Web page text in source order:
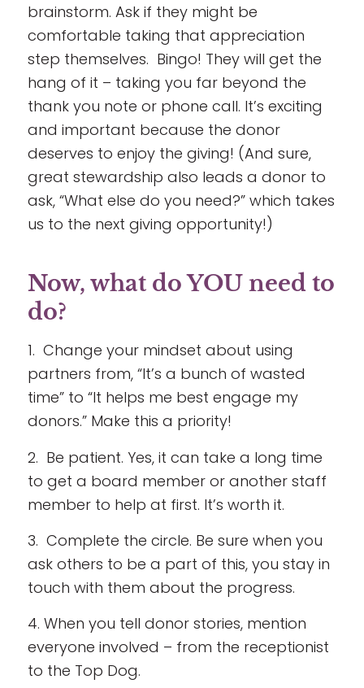
brainstorm. Ask if they might be
comfortable taking that appreciation
step themselves. Bingo! They will get the
hang of it – taking you far beyond the
thank you note or phone call. It’s exciting
and important because the donor
deserves to enjoy the giving! (And sure,
great stewardship also leads a donor to
ask, “What else do you need?” which takes
us to the next giving opportunity!)
Now, what do YOU need to
do?
1. Change your mindset about using
partners from, “It’s a bunch of wasted
time” to “It helps me best engage my
donors.” Make this a priority!
2. Be patient. Yes, it can take a long time
to get a board member or another staff
member to help at first. It’s worth it.
3. Complete the circle. Be sure when you
ask others to be a part of this, you stay in
touch with them about the progress.
4. When you tell donor stories, mention
everyone involved – from the receptionist
to the Top Dog.